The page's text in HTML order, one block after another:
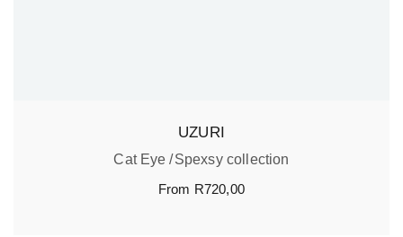
UZURI
Cat Eye
Spexsy collection
From R720,00